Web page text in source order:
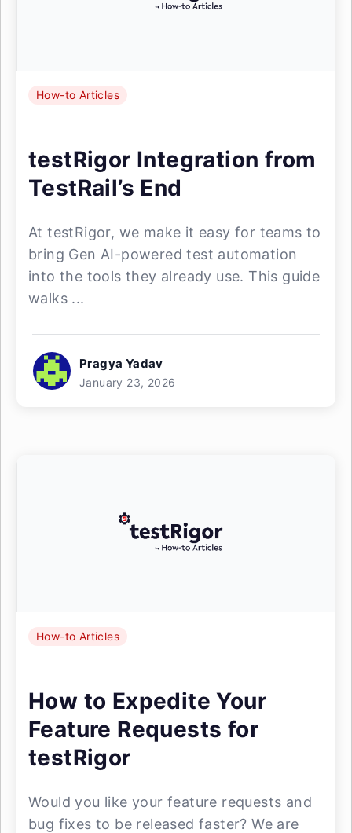
How-to Articles
testRigor Integration from
TestRail’s End
At testRigor, we make it easy for teams to
bring Gen AI-powered test automation
into the tools they already use. This guide
walks ...
Pragya Yadav
January 23, 2026
How-to Articles
How to Expedite Your
Feature Requests for
testRigor
Would you like your feature requests and
bug fixes to be released faster? We are